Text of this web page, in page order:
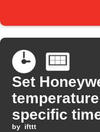
Set
specific
by ifttt